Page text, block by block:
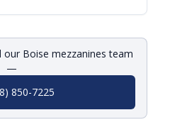
our Boise mezzanines team
—
850-7225